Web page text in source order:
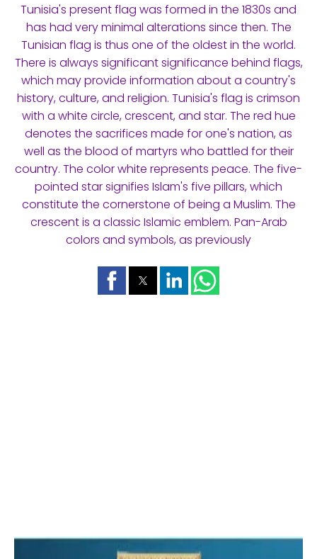
Tunisia's present flag was formed in the 1830s and
has had very minimal alterations since then. The
Tunisian flag is thus one of the oldest in the world.
There is always significant significance behind flags,
which may provide information about a country's
history, culture, and religion. Tunisia's flag is crimson
with a white circle, crescent, and star. The red hue
denotes the sacrifices made for one's nation, as
well as the blood of martyrs who battled for their
country. The color white represents peace. The five-
pointed star signifies Islam's five pillars, which
constitute the cornerstone of being a Muslim. The
crescent is a classic Islamic emblem. Pan-Arab
colors and symbols, as previously